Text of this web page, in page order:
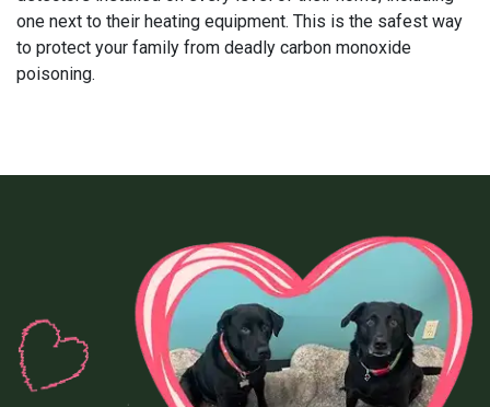
one next to their heating equipment. This is the safest way
to protect your family from deadly carbon monoxide
poisoning.